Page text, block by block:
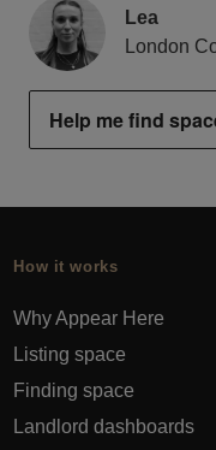
Lea
London
Help me find
How it works
Why Appear Here
Listing space
Finding space
Landlord dashboards